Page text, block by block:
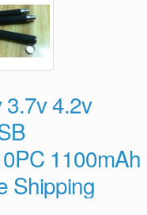
4.2v
1100mAh
Shipping